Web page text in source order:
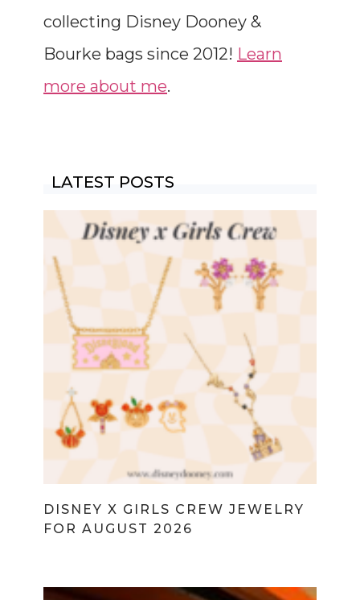
collecting Disney Dooney &
Bourke bags since 2012! Learn
more about me.
LATEST POSTS
DISNEY X GIRLS CREW JEWELRY
FOR AUGUST 2026